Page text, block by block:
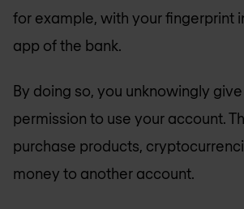
for example, with your fingerprint
app of the bank.
By doing so, you unknowingly
permission to use your account.
purchase products,
money to another account.